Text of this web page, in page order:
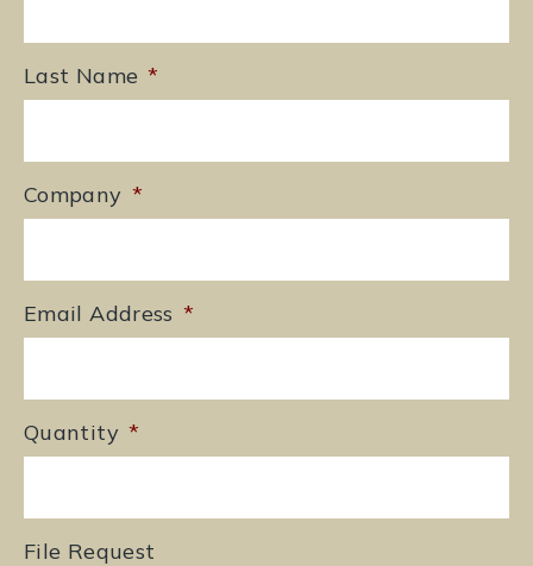
Last Name *
Company *
Email Address *
Quantity *
File Request